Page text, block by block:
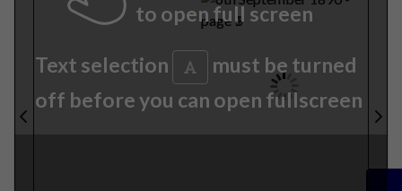
to open full screen
Text selection
must be turned
off before you can open fullscreen